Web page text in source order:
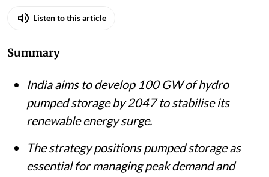
Listen to this article
Summary
India aims to develop 100 GW of hydro
pumped storage by 2047 to stabilise its
renewable energy surge.
The strategy positions pumped storage as
essential for managing peak demand and